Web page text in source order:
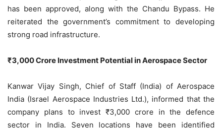
has been approved, along with the Chandu Bypass. He
reiterated the government’s commitment to developing
strong road infrastructure.
₹3,000 Crore Investment Potential in Aerospace Sector
Kanwar Vijay Singh, Chief of Staff (India) of Aerospace
India (Israel Aerospace Industries Ltd.), informed that the
company plans to invest ₹3,000 crore in the defence
sector in India. Seven locations have been identified